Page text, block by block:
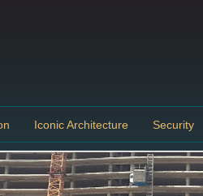
Iconic Architecture Security